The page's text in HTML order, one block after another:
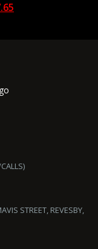
STREET, REVESBY,